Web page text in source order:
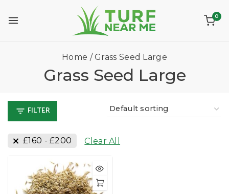
0
Home / Grass Seed Large
Grass Seed Large
FILTER
£160 -£200 Clear All